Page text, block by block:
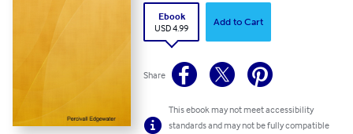
Ebook
USD 4.99
Add to Cart
Share
This ebook may not meet accessibility
standards and may not be fully compatible